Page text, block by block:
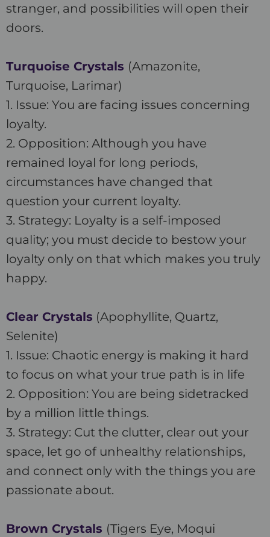
stranger, and possibilities will open their
doors.
Turquoise Crystals (Amazonite,
Turquoise, Larimar)
1. Issue: You are facing issues concerning
loyalty.
2. Opposition: Although you have
remained loyal for long periods,
circumstances have changed that
question your current loyalty.
3. Strategy: Loyalty is a self-imposed
quality; you must decide to bestow your
loyalty only on that which makes you truly
happy.
Clear Crystals (Apophyllite, Quartz,
Selenite)
1. Issue: Chaotic energy is making it hard
to focus on what your true path is in life
2. Opposition: You are being sidetracked
by a million little things.
3. Strategy: Cut the clutter, clear out your
space, let go of unhealthy relationships,
and connect only with the things you are
passionate about.
Brown Crystals (Tigers Eye, Moqui